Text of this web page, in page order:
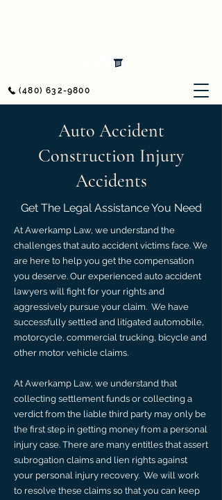
(480) 632-9800
Auto Accident
Construction Injury
Accidents
Get The Legal Assistance You Need
At Awerkamp Law, we understand the
challenges that auto accident victims face. We
are here to help you get the compensation
you deserve. Our experienced auto accident
lawyers will fight for your rights and
aggressively pursue your claim. We have
successfully settled and litigated automobile,
motorcycle, commercial trucking, bicycle and
other motor vehicle claims.
​At Awerkamp Law, we understand that
collecting settlement funds or collecting a
verdict from the liable third party may only be
the first step in getting money from a personal
injury case. There are many entitles that assert
subrogation claims and lien rights against
your personal injury recovery. We will work
to resolve these claims so that you can keep